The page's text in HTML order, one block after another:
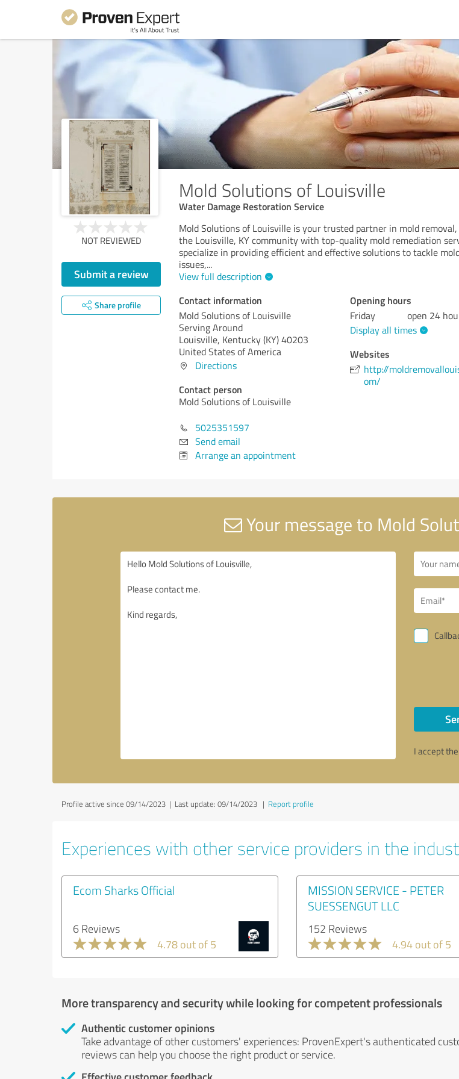
Mold Solutions of Louisville
Water Damage Restoration Service
NOT REVIEWED
Submit a review
Share profile
Mold Solutions of Louisville is your trusted partner in mold
the Louisville, KY community with top-quality mold remediation
specialize in providing efficient and effective solutions to tackle
issues,...
View full description
Contact information
Mold Solutions of Louisville
Serving Around
Louisville, Kentucky (KY)40203
United States of America
Directions
Contact person
Mold Solutions of Louisville
5025351597
Send email
Arrange an appointment
Opening hours
Friday
open 24
Display all times
Websites
http://
om/
Your message to Mold
I accept the
Profile active since 09/14/2023 | Last update: 09/14/2023 | Report profile
Experiences with other service providers in the
Ecom Sharks Official
6 Reviews
4.78 out of 5
MISSION SERVICE - PETER
SUESSENGUT LLC
152 Reviews
4.94 out of 5
More transparency and security while looking for competent professionals
Authentic customer opinions
Take advantage of other customers' experiences: ProvenExpert's authenticated
reviews can help you choose the right product or service.